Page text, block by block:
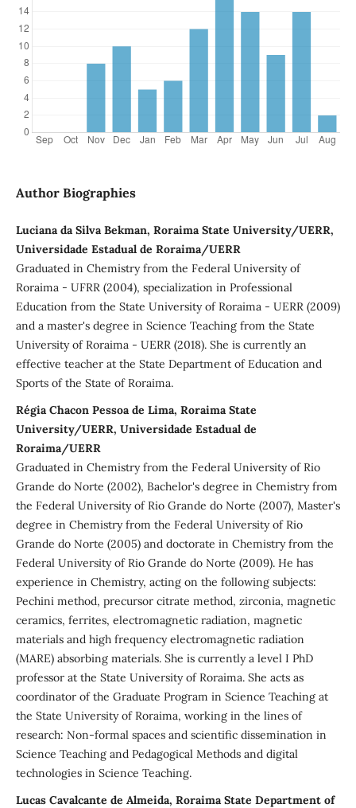
Author Biographies
Luciana da Silva Bekman, Roraima State University/UERR,
Universidade Estadual de Roraima/UERR
Graduated in Chemistry from the Federal University of
Roraima - UFRR (2004), specialization in Professional
Education from the State University of Roraima - UERR (2009)
and a master's degree in Science Teaching from the State
University of Roraima - UERR (2018). She is currently an
effective teacher at the State Department of Education and
Sports of the State of Roraima.
Régia Chacon Pessoa de Lima, Roraima State
University/UERR, Universidade Estadual de
Roraima/UERR
Graduated in Chemistry from the Federal University of Rio
Grande do Norte (2002), Bachelor's degree in Chemistry from
the Federal University of Rio Grande do Norte (2007), Master's
degree in Chemistry from the Federal University of Rio
Grande do Norte (2005) and doctorate in Chemistry from the
Federal University of Rio Grande do Norte (2009). He has
experience in Chemistry, acting on the following subjects:
Pechini method, precursor citrate method, zirconia, magnetic
ceramics, ferrites, electromagnetic radiation, magnetic
materials and high frequency electromagnetic radiation
(MARE) absorbing materials. She is currently a level I PhD
professor at the State University of Roraima. She acts as
coordinator of the Graduate Program in Science Teaching at
the State University of Roraima, working in the lines of
research: Non-formal spaces and scientific dissemination in
Science Teaching and Pedagogical Methods and digital
technologies in Science Teaching.
Lucas Cavalcante de Almeida, Roraima State Department of